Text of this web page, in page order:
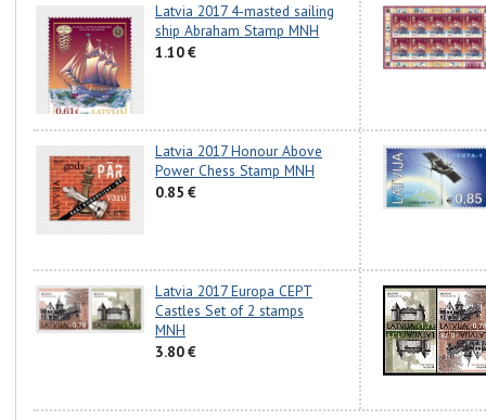
Latvia 2017 4-masted sailing
ship Abraham Stamp MNH
1.10 €
Latvia 2017 Honour Above
Power Chess Stamp MNH
0.85 €
Latvia 2017 Europa CEPT
Castles Set of 2 stamps
MNH
3.80 €